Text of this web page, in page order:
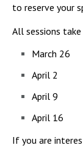
to reserve your
All sessions
March 26
April 2
April 9
April 16
If you are